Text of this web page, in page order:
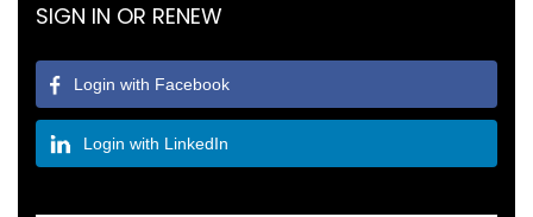
SIGN IN OR RENEW
Login with Facebook
Login with LinkedIn